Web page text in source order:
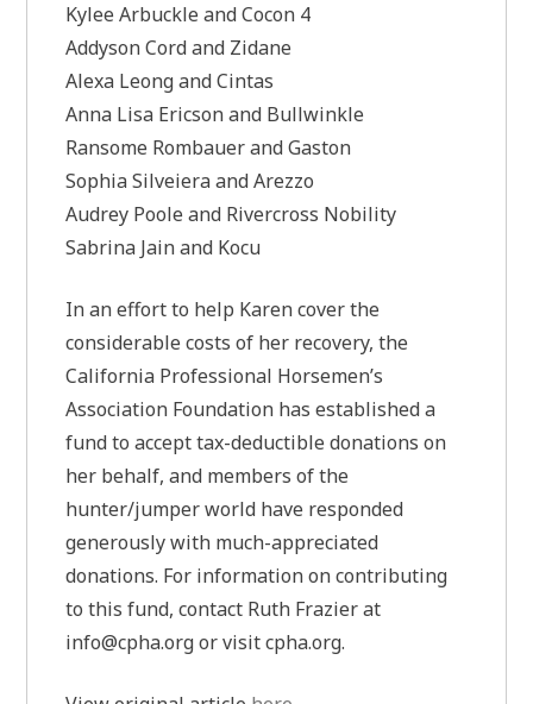
Kylee Arbuckle and Cocon 4
Addyson Cord and Zidane
Alexa Leong and Cintas
Anna Lisa Ericson and Bullwinkle
Ransome Rombauer and Gaston
Sophia Silveiera and Arezzo
Audrey Poole and Rivercross Nobility
Sabrina Jain and Kocu
In an effort to help Karen cover the
considerable costs of her recovery, the
California Professional Horsemen’s
Association Foundation has established a
fund to accept tax-deductible donations on
her behalf, and members of the
hunter/jumper world have responded
generously with much-appreciated
donations. For information on contributing
to this fund, contact Ruth Frazier at
info@cpha.orgor visit cpha.org.